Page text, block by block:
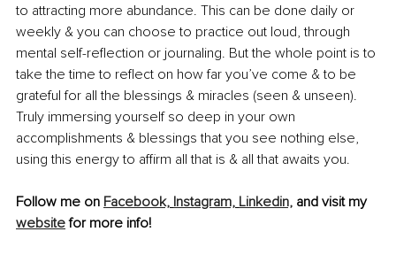
to attracting more abundance. This can be done daily or
weekly & you can choose to practice out loud, through
mental self-reflection or journaling. But the whole point is to
take the time to reflect on how far you’ve come & to be
grateful for all the blessings & miracles (seen & unseen).
Truly immersing yourself so deep in your own
accomplishments & blessings that you see nothing else,
using this energy to affirm all that is & all that awaits you.
Follow me on Facebook, Instagram, Linkedin, and visit my
website for more info!